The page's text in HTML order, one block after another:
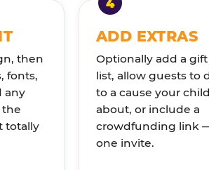
then
fonts,
any
the
totally
ADD EXTRAS
Optionally add a
list, allow guests to
to a cause your
about, or include a
crowdfunding link
one invite.